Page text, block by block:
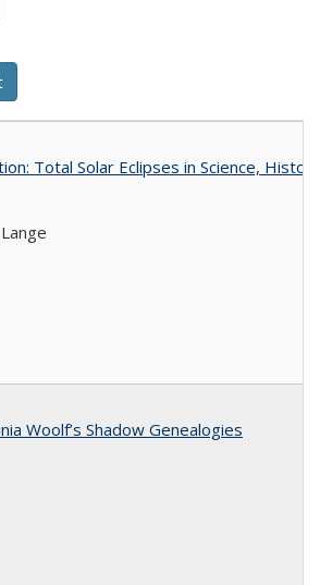
Total Solar Eclipses in Science,
Woolf’s Shadow Genealogies